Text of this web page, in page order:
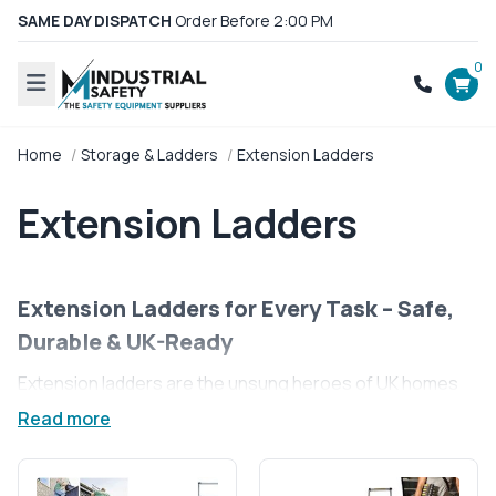
SAME DAY DISPATCH Order Before 2:00 PM
0
Home Storage & Ladders Extension Ladders
Extension Ladders
Extension Ladders for Every Task – Safe,
Durable & UK-Ready
Extension ladders are the unsung heroes of UK homes
and businesses, ready to tackle any height with ease.
extra reach, from home maintenance to professional
site work. With extension ladders, you’ll find safety and
Read more